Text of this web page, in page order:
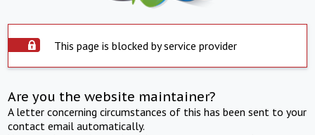
This page is blocked by service provider
Are you the website maintainer?
A letter concerning circumstances of this has been sent to your
contact email automatically.